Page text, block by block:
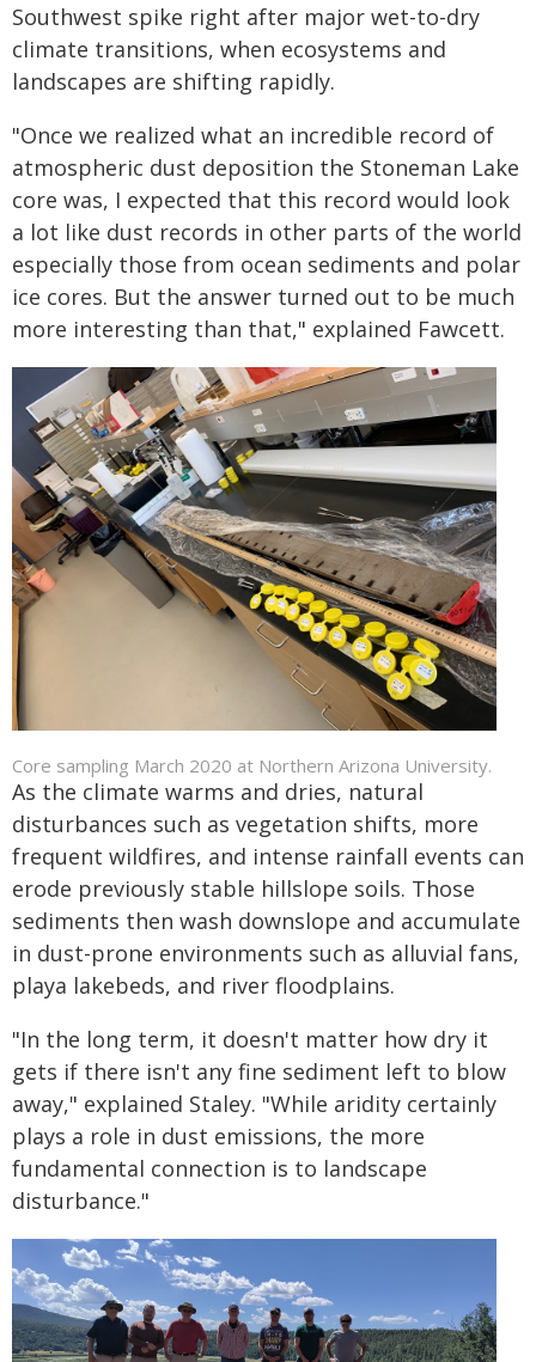
Southwest spike right after major wet-to-dry
climate transitions, when ecosystems and
landscapes are shifting rapidly.
"Once we realized what an incredible record of
atmospheric dust deposition the Stoneman Lake
core was, I expected that this record would look
a lot like dust records in other parts of the world
especially those from ocean sediments and polar
ice cores. But the answer turned out to be much
more interesting than that," explained Fawcett.
Core sampling March 2020 at Northern Arizona University.
As the climate warms and dries, natural
disturbances such as vegetation shifts, more
frequent wildfires, and intense rainfall events can
erode previously stable hillslope soils. Those
sediments then wash downslope and accumulate
in dust-prone environments such as alluvial fans,
playa lakebeds, and river floodplains.
"In the long term, it doesn't matter how dry it
gets if there isn't any fine sediment left to blow
away," explained Staley. "While aridity certainly
plays a role in dust emissions, the more
fundamental connection is to landscape
disturbance."